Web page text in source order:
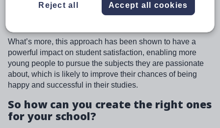
resources, all likely leading to better outcomes for
What’s more, this approach has been shown to have a
powerful impact on student satisfaction, enabling more
young people to pursue the subjects they are passionate
about, which is likely to improve their chances of being
happy and successful in their studies.
So how can you create the right ones
for your school?
Reject all Accept all cookies